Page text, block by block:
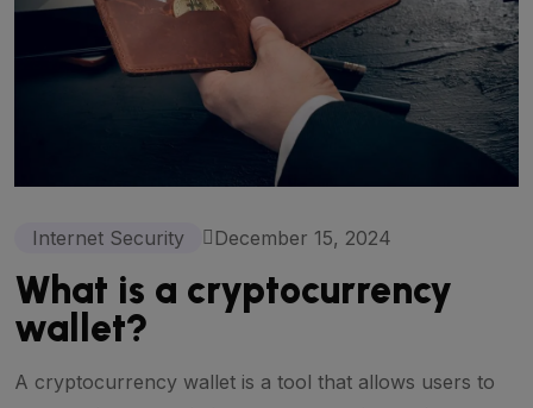
Internet Security December 15, 2024
What is a cryptocurrency
wallet?
A cryptocurrency wallet is a tool that allows users to